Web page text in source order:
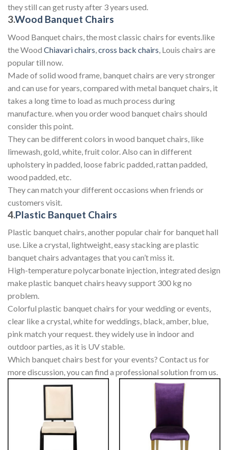
they still can get rusty after 3 years used.
3.Wood Banquet Chairs
Wood Banquet chairs, the most classic chairs for events.like
the Wood Chiavari chairs,cross back chairs, Louis chairs are
popular till now.
Made of solid wood frame, banquet chairs are very stronger
and can use for years, compared with metal banquet chairs, it
takes a long time to load as much process during
manufacture. when you order wood banquet chairs should
consider this point.
They can be different colors in wood banquet chairs, like
limewash, gold, white, fruit color. Also can in different
upholstery in padded, loose fabric padded, rattan padded,
wood padded, etc.
They can match your different occasions when friends or
customers visit.
4.Plastic Banquet Chairs
Plastic banquet chairs, another popular chair for banquet hall
use. Like a crystal, lightweight, easy stacking are plastic
banquet chairs advantages that you can’t miss it.
High-temperature polycarbonate injection, integrated design
make plastic banquet chairs heavy support 300 kg no
problem.
Colorful plastic banquet chairs for your wedding or events,
clear like a crystal, white for weddings, black, amber, blue,
pink match your request. they widely use in indoor and
outdoor parties, as it is UV stable.
Which banquet chairs best for your events? Contact us for
more discussion, you can find a professional solution from us.